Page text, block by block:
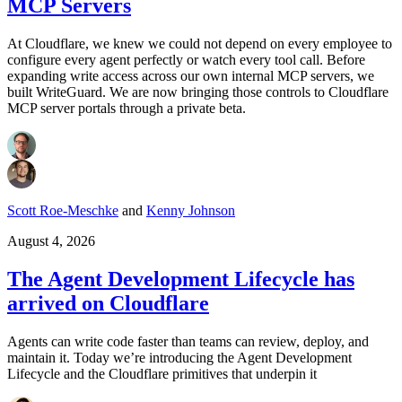
MCP Servers
At Cloudflare, we knew we could not depend on every employee to
configure every agent perfectly or watch every tool call. Before
expanding write access across our own internal MCP servers, we
built WriteGuard. We are now bringing those controls to Cloudflare
MCP server portals through a private beta.
Scott Roe-Meschke and Kenny Johnson
August 4, 2026
The Agent Development Lifecycle has
arrived on Cloudflare
Agents can write code faster than teams can review, deploy, and
maintain it. Today we’re introducing the Agent Development
Lifecycle and the Cloudflare primitives that underpin it